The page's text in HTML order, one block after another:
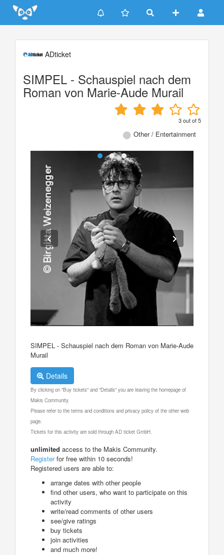
Update cookies preferences
ADticket
SIMPEL - Schauspiel nach dem
Roman von Marie-Aude Murail
3out of5
Other / Entertainment
SIMPEL - Schauspiel nach dem Roman von Marie-Aude
Murail
Details
By clicking on "Buy tickets" and "Details" you are leaving the homepage of
Makis Community.
Please refer to the terms and conditions and privacy policy of the other web
page.
Tickets for this activity are sold through AD ticket GmbH.
unlimited access to the Makis Community.
Registerfor free within 10 seconds!
Registered users are able to:
arrange dates with other people
find other users, who want to participate on this
activity
write/read comments of other users
see/give ratings
buy tickets
join activities
and much more!